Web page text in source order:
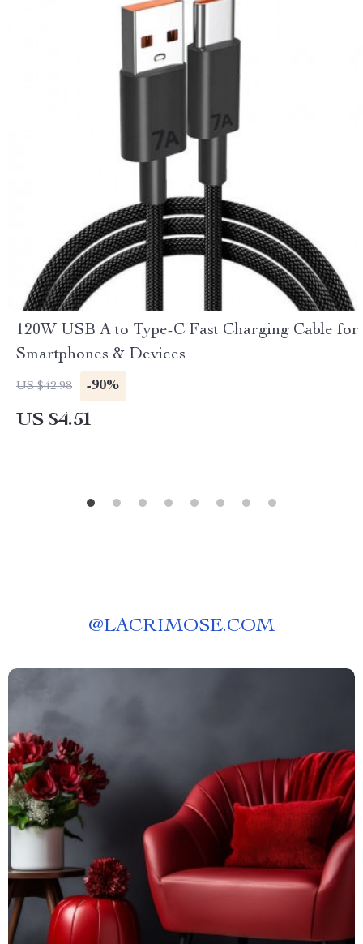
120W USB A to Type-C Fast Charging Cable for
Smartphones & Devices
US $42.98 -90%
US $4.51
@LACRIMOSE.COM